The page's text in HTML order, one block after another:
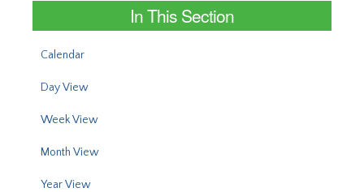
In This Section
Calendar
Day View
Week View
Month View
Year View